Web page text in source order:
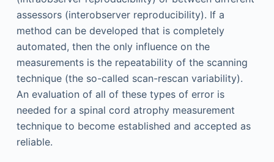
assessors (interobserver reproducibility). If a
method can be developed that is completely
automated, then the only influence on the
measurements is the repeatability of the scanning
technique (the so-called scan-rescan variability).
An evaluation of all of these types of error is
needed for a spinal cord atrophy measurement
technique to become established and accepted as
reliable.